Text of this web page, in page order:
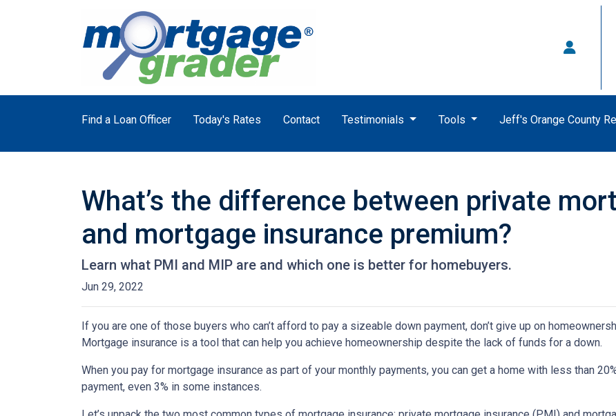
Find a Loan Officer Today's Rates Contact Testimonials Tools Jeff's Orange County
What’s the difference between private
and mortgage insurance premium?
Learn what PMI and MIP are and which one is better for homebuyers.
Jun 29, 2022
If you are one of those buyers who can’t afford to pay a sizeable down payment, don’t give up on
Mortgage insurance is a tool that can help you achieve homeownership despite the lack of funds for a down.
When you pay for mortgage insurance as part of your monthly payments, you can get a home with less than
payment, even 3% in some instances.